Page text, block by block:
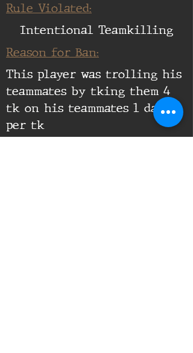
Rule Violated:
Intentional Teamkilling
Reason for Ban:
This player was trolling his
teammates by tking them 4
tk on his teammates 1 day
per tk